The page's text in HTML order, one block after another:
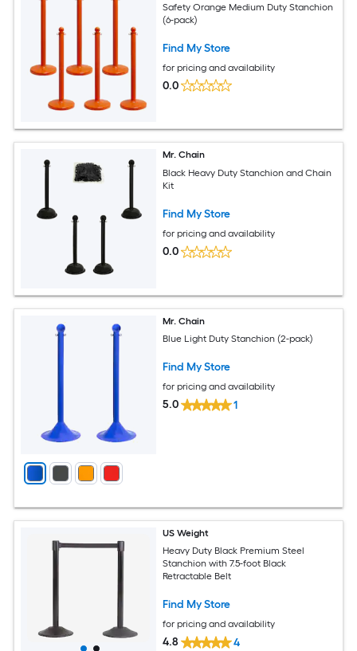
Safety Orange Medium Duty Stanchion
(6-pack)
Find My Store
for pricing and availability
0.0
Mr. Chain
Black Heavy Duty Stanchion and Chain
Kit
Find My Store
for pricing and availability
0.0
Mr. Chain
Blue Light Duty Stanchion (2-pack)
Find My Store
for pricing and availability
5.0 1
US Weight
Heavy Duty Black Premium Steel
Stanchion with 7.5-foot Black
Retractable Belt
Find My Store
for pricing and availability
4.8 4